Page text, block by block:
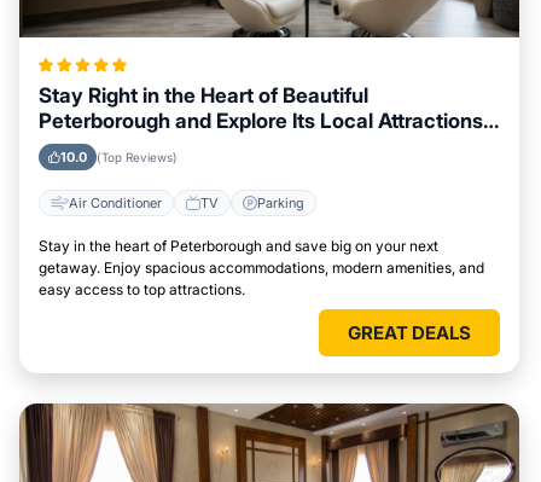
Stay Right in the Heart of Beautiful
Peterborough and Explore Its Local Attractions
Easily
10.0 (Top Reviews)
Air Conditioner TV Parking
Stay in the heart of Peterborough and save big on your next
getaway. Enjoy spacious accommodations, modern amenities, and
easy access to top attractions.
GREAT DEALS